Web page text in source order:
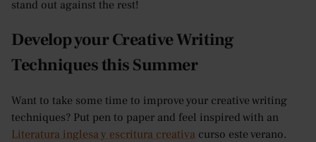
stand out against the rest!
Develop your Creative Writing
Techniques this Summer
Want to take some time to improve your creative writing
techniques? Put pen to paper and feel inspired with an
Literatura inglesa y escritura creativa curso este verano.